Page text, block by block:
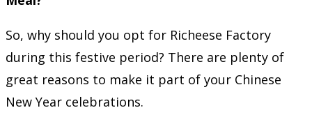
So, why should you opt for Richeese Factory
during this festive period? There are plenty of
great reasons to make it part of your Chinese
New Year celebrations.